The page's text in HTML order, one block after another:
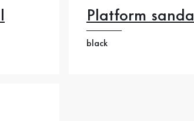
Platform sandal
black